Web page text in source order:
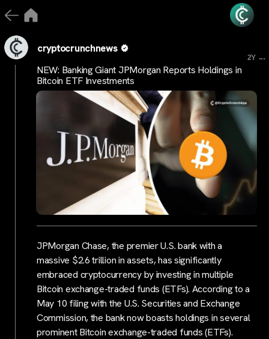
cryptocrunchnews
2Y ...
NEW: Banking Giant JPMorgan Reports Holdings in
Bitcoin ETF Investments
JPMorgan Chase, the premier U.S. bank with a
massive $2.6 trillion in assets, has significantly
embraced cryptocurrency by investing in multiple
Bitcoin exchange-traded funds (ETFs). According to a
May 10 filing with the U.S. Securities and Exchange
Commission, the bank now boasts holdings in several
prominent Bitcoin exchange-traded funds (ETFs).